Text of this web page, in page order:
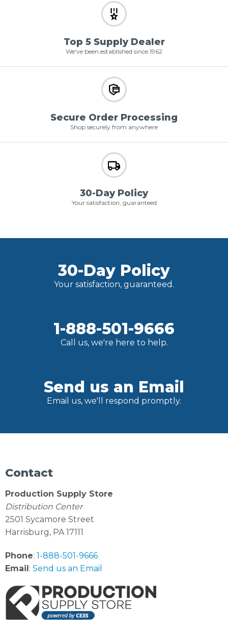
Top 5 Supply Dealer
We've been established since 1962
Secure Order Processing
Shop securely from anywhere
30-Day Policy
Your satisfaction, guaranteed
30-Day Policy
Your satisfaction, guaranteed.
1-888-501-9666
Call us, we're here to help.
Send us an Email
Email us, we'll respond promptly.
Contact
Production Supply Store
Distribution Center
2501 Sycamore Street
Harrisburg, PA 17111
Phone: 1-888-501-9666
Email: Send us an Email